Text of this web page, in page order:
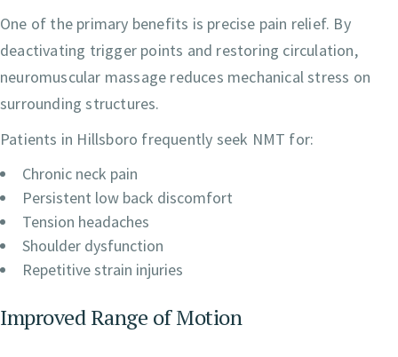
One of the primary benefits is precise pain relief. By
deactivating trigger points and restoring circulation,
neuromuscular massage reduces mechanical stress on
surrounding structures.
Patients in Hillsboro frequently seek NMT for:
Chronic neck pain
Persistent low back discomfort
Tension headaches
Shoulder dysfunction
Repetitive strain injuries
Improved Range of Motion